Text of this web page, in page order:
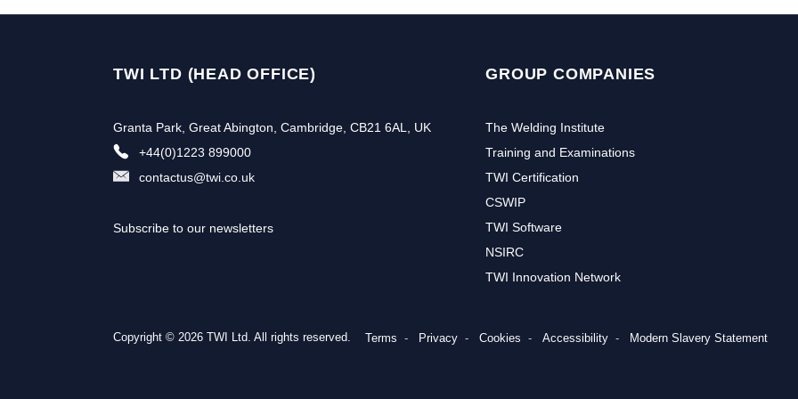
TWI LTD (HEAD OFFICE)
Granta Park, Great Abington, Cambridge, CB21 6AL, UK
+44(0)1223 899000
contactus@twi.co.uk
Subscribe to our newsletters
GROUP COMPANIES
The Welding Institute
Training and Examinations
TWI Certification
CSWIP
TWI Software
NSIRC
TWI Innovation Network
Copyright © 2026 TWI Ltd. All rights reserved. Terms Privacy Cookies Accessibility Modern Slavery Statement